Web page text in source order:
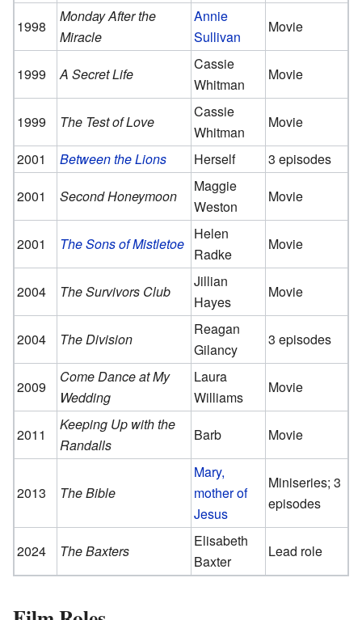
1998
Monday After the
Miracle
Annie
Sullivan
Movie
1999 A Secret Life
Cassie
Whitman
Movie
1999 The Test of Love
Cassie
Whitman
Movie
2001
Between the Lions Herself
3 episodes
2001
Second Honeymoon
Maggie
Weston
Movie
2001 The Sons of Mistletoe
Helen
Radke
Movie
2004 The Survivors Club
Jillian
Hayes
Movie
2004 The Division
Reagan
Gilancy
3 episodes
2009
Come Dance at My
Wedding
Laura
Williams
Movie
2011
Keeping Up with the
Randalls
Barb Movie
2013 The Bible
Mary,
mother of
Jesus
Miniseries; 3
episodes
2024 The Baxters
Elisabeth
Baxter
Lead role